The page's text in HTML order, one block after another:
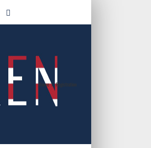
Home / Registration